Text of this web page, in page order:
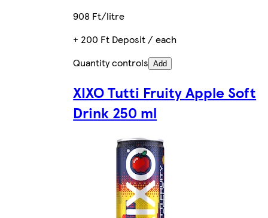
908 Ft/litre
+ 200 Ft Deposit / each
Quantity controls Add
XIXO Tutti Fruity Apple Soft
Drink 250 ml